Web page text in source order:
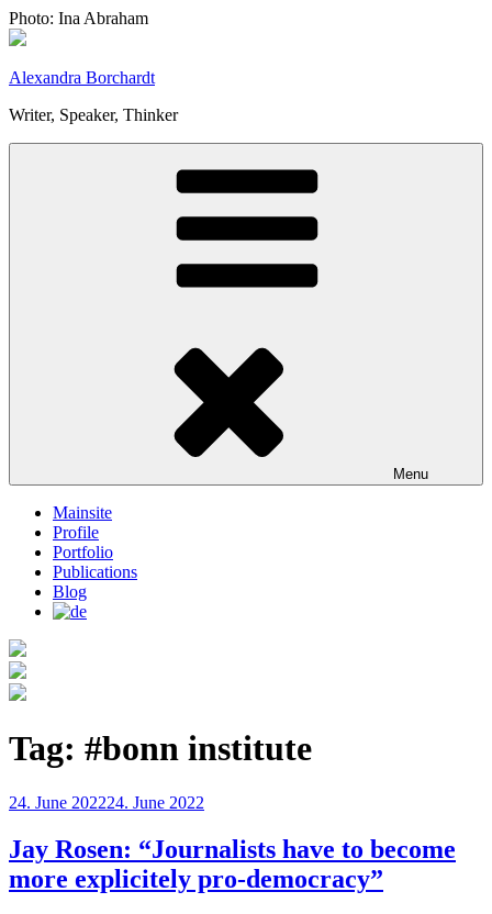
Skip
to
Photo: Ina Abraham
Alexandra Borchardt
Writer, Speaker, Thinker
Menu
Mainsite
Profile
Portfolio
Publications
Blog
Tag: #bonn institute
Posted
24. June 202224. June 2022
Jay Rosen: “Journalists have to become
more explicitely pro-democracy”